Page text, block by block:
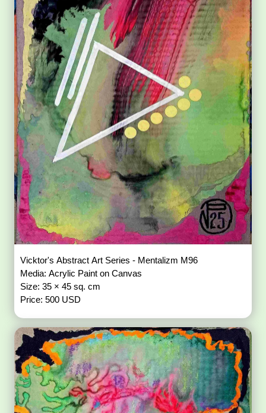
Vicktor's Abstract Art Series - Mentalizm M96
Media: Acrylic Paint on Canvas
Size: 35 × 45 sq. cm
Price: 500 USD